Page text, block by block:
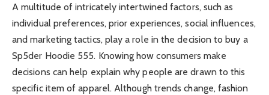
A multitude of intricately intertwined factors, such as
individual preferences, prior experiences, social influences,
and marketing tactics, play a role in the decision to buy a
Sp5der Hoodie 555. Knowing how consumers make
decisions can help explain why people are drawn to this
specific item of apparel. Although trends change, fashion